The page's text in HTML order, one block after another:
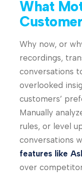
What
Why now, or
recordings,
conversations
overlooked
customers’
Manually
rules, or level
conversations
features like
over